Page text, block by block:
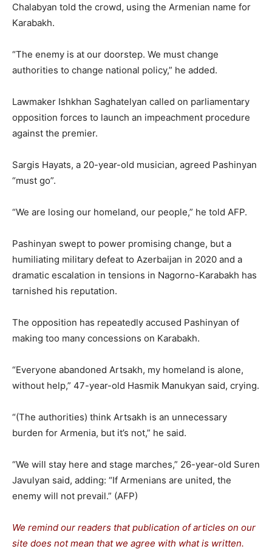
Chalabyan told the crowd, using the Armenian name for
Karabakh.
“The enemy is at our doorstep. We must change
authorities to change national policy,” he added.
Lawmaker Ishkhan Saghatelyan called on parliamentary
opposition forces to launch an impeachment procedure
against the premier.
Sargis Hayats, a 20-year-old musician, agreed Pashinyan
“must go”.
“We are losing our homeland, our people,” he told AFP.
Pashinyan swept to power promising change, but a
humiliating military defeat to Azerbaijan in 2020 and a
dramatic escalation in tensions in Nagorno-Karabakh has
tarnished his reputation.
The opposition has repeatedly accused Pashinyan of
making too many concessions on Karabakh.
“Everyone abandoned Artsakh, my homeland is alone,
without help,” 47-year-old Hasmik Manukyan said, crying.
“(The authorities) think Artsakh is an unnecessary
burden for Armenia, but it’s not,” he said.
“We will stay here and stage marches,” 26-year-old Suren
Javulyan said, adding: “If Armenians are united, the
enemy will not prevail.” (AFP)
We remind our readers that publication of articles on our
site does not mean that we agree with what is written.